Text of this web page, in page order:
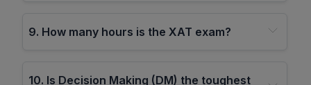
9. How many hours is the XAT exam?
10. Is Decision Making (DM) the toughest